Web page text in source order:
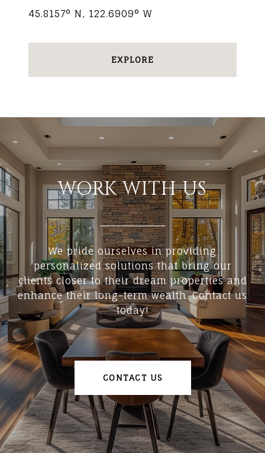
45.8157° N, 122.6909° W
EXPLORE
WORK WITH US
We pride ourselves in providing
personalized solutions that bring our
clients closer to their dream properties and
enhance their long-term wealth. Contact us
today!
CONTACT US